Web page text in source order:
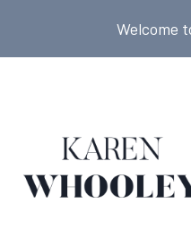
content
Welcome